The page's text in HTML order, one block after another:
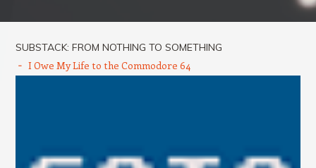
SUBSTACK: FROM NOTHING TO SOMETHING
I Owe My Life to the Commodore 64